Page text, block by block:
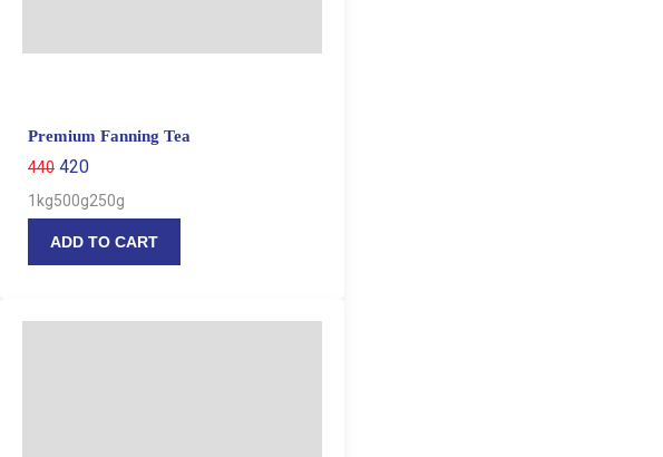
Premium Fanning Tea
440 420
1kg500g250g
ADD TO CART